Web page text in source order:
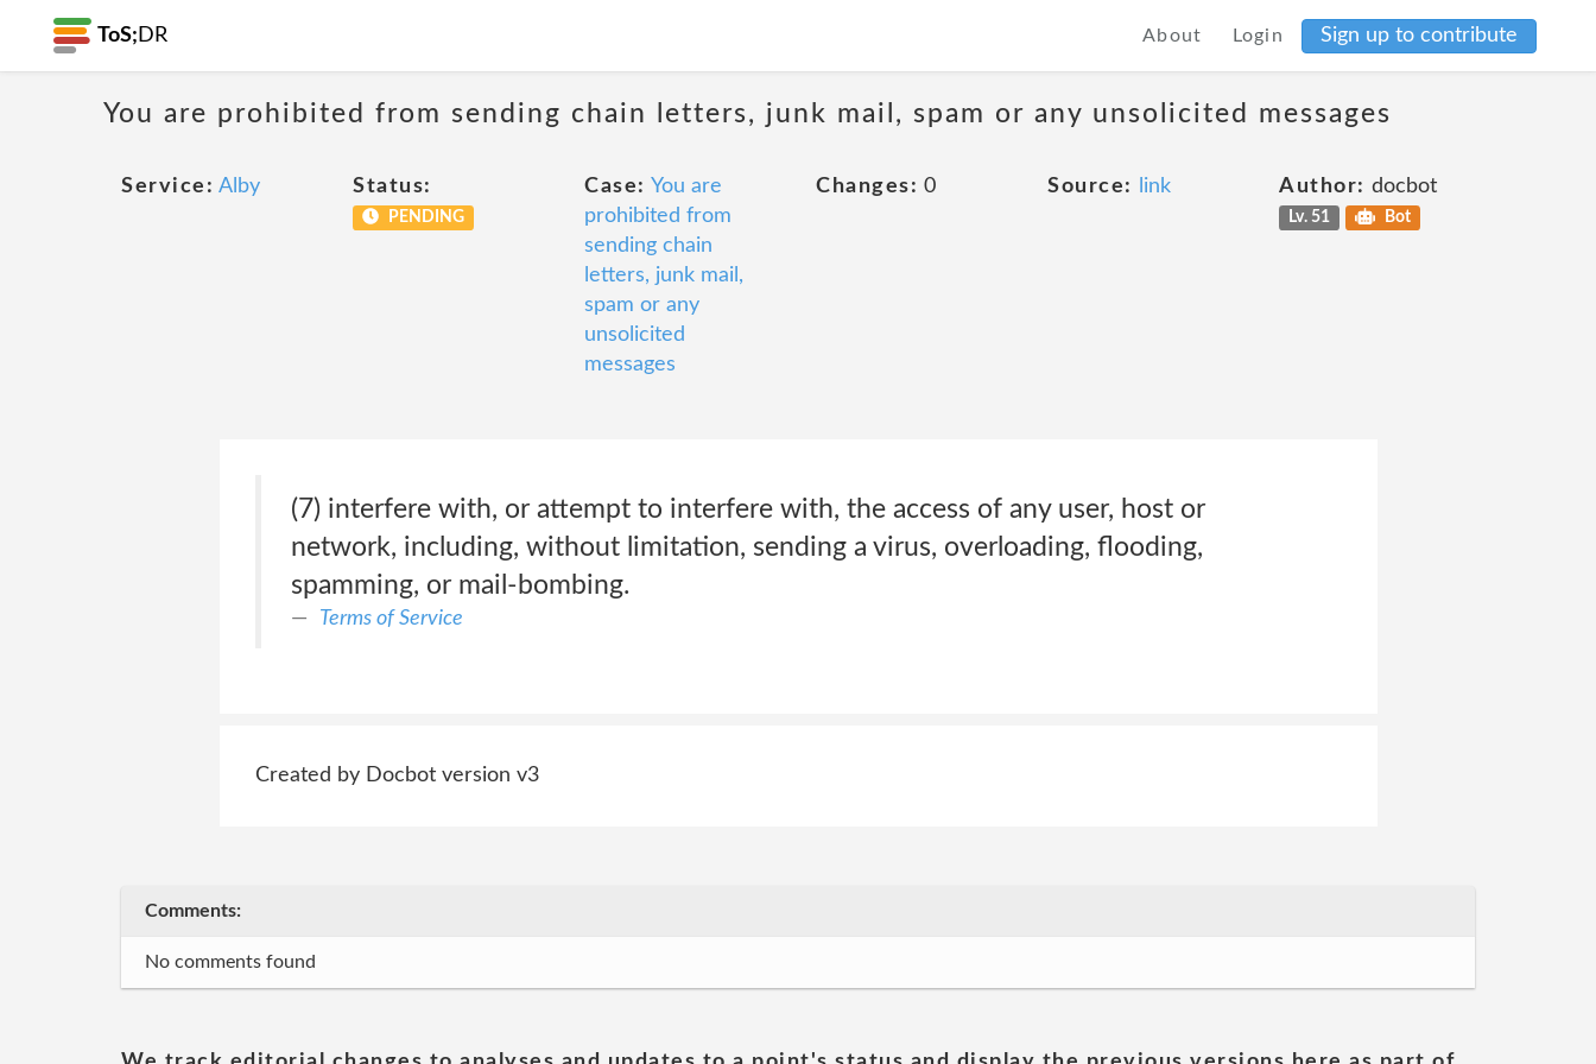
ToS; DR About Login Sign up to contribute
You are prohibited from sending chain letters, junk mail, spam or any unsolicited messages
Service: Alby Status:
PENDING
Case: You are
prohibited from
sending chain
letters, junk mail,
spam or any
unsolicited
messages
Changes: 0 Source: link Author: docbot
Lv. 51 Bot
(7) interfere with, or attempt to interfere with, the access of any user, host or
network, including, without limitation, sending a virus, overloading, flooding,
spamming, or mail-bombing.
Terms of Service
Created by Docbot version v3
Comments:
No comments found